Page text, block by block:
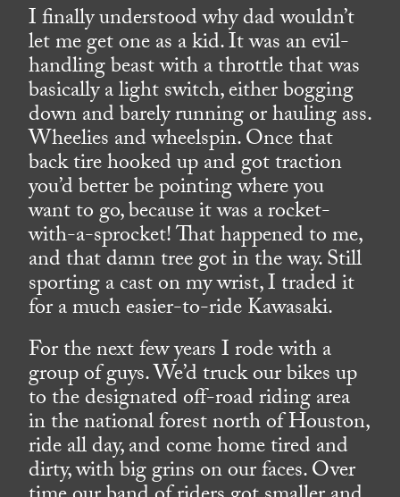
I finally understood why dad wouldn’t
let me get one as a kid. It was an evil-
handling beast with a throttle that was
basically a light switch, either bogging
down and barely running or hauling ass.
Wheelies and wheelspin. Once that
back tire hooked up and got traction
you’d better be pointing where you
want to go, because it was a rocket-
with-a-sprocket! That happened to me,
and that damn tree got in the way. Still
sporting a cast on my wrist, I traded it
for a much easier-to-ride Kawasaki.
For the next few years I rode with a
group of guys. We’d truck our bikes up
to the designated off-road riding area
in the national forest north of Houston,
ride all day, and come home tired and
dirty, with big grins on our faces. Over